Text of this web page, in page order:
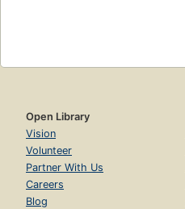
Open Library
Vision
Volunteer
Partner With Us
Careers
Blog